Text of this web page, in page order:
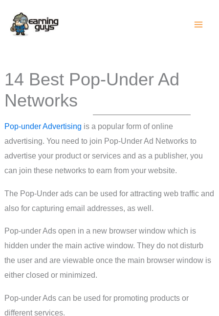
content
14 Best Pop-Under Ad
Networks
Pop-under Advertising is a popular form of online
advertising. You need to join Pop-Under Ad Networks to
advertise your product or services and as a publisher, you
can join these networks to earn from your website.
The Pop-Under ads can be used for attracting web traffic and
also for capturing email addresses, as well.
Pop-under Ads open in a new browser window which is
hidden under the main active window. They do not disturb
the user and are viewable once the main browser window is
either closed or minimized.
Pop-under Ads can be used for promoting products or
different services.